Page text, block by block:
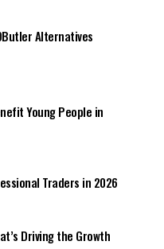
Alternatives
Young People in
Traders in 2026
Driving the Growth